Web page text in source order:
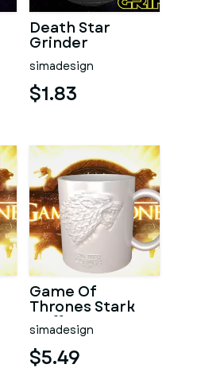
Death Star
Grinder
simadesign
$1.83
Game Of
Thrones Stark
Coffee Mug
simadesign
$5.49